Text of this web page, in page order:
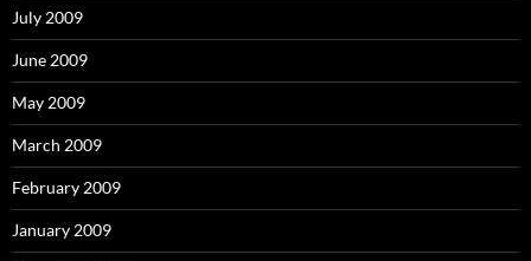
July 2009
June 2009
May 2009
March 2009
February 2009
January 2009